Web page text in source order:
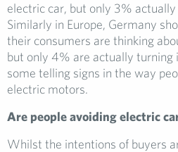
electric car, but only 3%
Similarly in Europe, Germany
their consumers are thinking
but only 4% are actually turning
some telling signs in the way
electric motors.
Are people avoiding electric
Whilst the intentions of buyers